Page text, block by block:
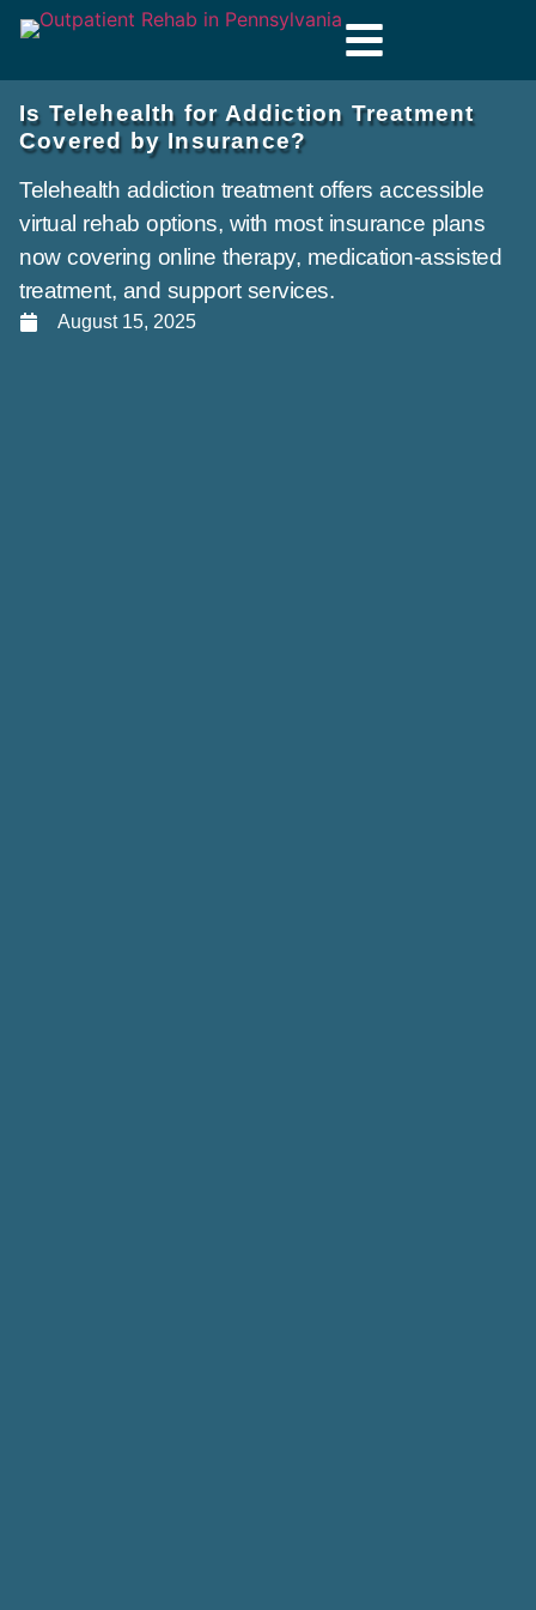
Is Telehealth for Addiction Treatment
Covered by Insurance?
Telehealth addiction treatment offers accessible
virtual rehab options, with most insurance plans
now covering online therapy, medication-assisted
treatment, and support services.
August 15, 2025